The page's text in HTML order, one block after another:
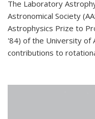
The Laboratory
Astronomical Society
Astrophysics Prize to
'84) of the University of
contributions to